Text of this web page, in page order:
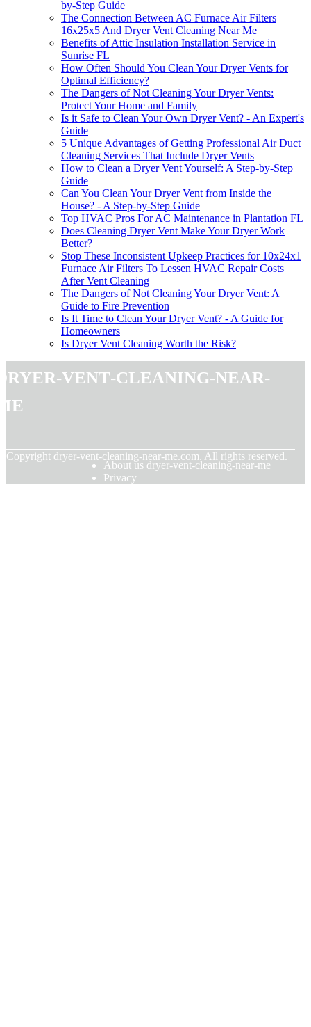
by-Step Guide
The Connection Between AC Furnace Air Filters
16x25x5 And Dryer Vent Cleaning Near Me
Benefits of Attic Insulation Installation Service in
Sunrise FL
How Often Should You Clean Your Dryer Vents for
Optimal Efficiency?
The Dangers of Not Cleaning Your Dryer Vents:
Protect Your Home and Family
Is it Safe to Clean Your Own Dryer Vent? - An Expert's
Guide
5 Unique Advantages of Getting Professional Air Duct
Cleaning Services That Include Dryer Vents
How to Clean a Dryer Vent Yourself: A Step-by-Step
Guide
Can You Clean Your Dryer Vent from Inside the
House? - A Step-by-Step Guide
Top HVAC Pros For AC Maintenance in Plantation FL
Does Cleaning Dryer Vent Make Your Dryer Work
Better?
Stop These Inconsistent Upkeep Practices for 10x24x1
Furnace Air Filters To Lessen HVAC Repair Costs
After Vent Cleaning
The Dangers of Not Cleaning Your Dryer Vent: A
Guide to Fire Prevention
Is It Time to Clean Your Dryer Vent? - A Guide for
Homeowners
Is Dryer Vent Cleaning Worth the Risk?
vent-cleaning-near-
Copyright dryer-vent-cleaning-near-me.com. All rights reserved.
About us dryer-vent-cleaning-near-me
Privacy